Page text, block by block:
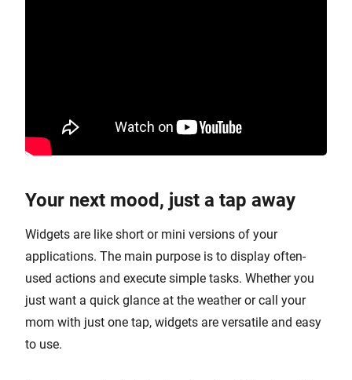
Your next mood, just a tap away
Widgets are like short or mini versions of your
applications. The main purpose is to display often-
used actions and execute simple tasks. Whether you
just want a quick glance at the weather or call your
mom with just one tap, widgets are versatile and easy
to use.